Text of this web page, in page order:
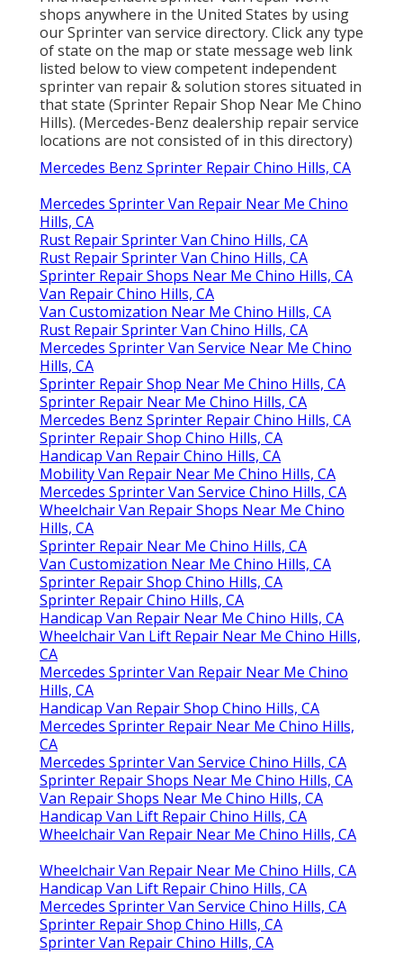
shops anywhere in the United States by using
our Sprinter van service directory. Click any type
of state on the map or state message web link
listed below to view competent independent
sprinter van repair & solution stores situated in
that state (Sprinter Repair Shop Near Me Chino
Hills). (Mercedes-Benz dealership repair service
locations are not consisted of in this directory)
Mercedes Benz Sprinter Repair Chino Hills, CA
Mercedes Sprinter Van Repair Near Me Chino
Hills, CA
Rust Repair Sprinter Van Chino Hills, CA
Rust Repair Sprinter Van Chino Hills, CA
Sprinter Repair Shops Near Me Chino Hills, CA
Van Repair Chino Hills, CA
Van Customization Near Me Chino Hills, CA
Rust Repair Sprinter Van Chino Hills, CA
Mercedes Sprinter Van Service Near Me Chino
Hills, CA
Sprinter Repair Shop Near Me Chino Hills, CA
Sprinter Repair Near Me Chino Hills, CA
Mercedes Benz Sprinter Repair Chino Hills, CA
Sprinter Repair Shop Chino Hills, CA
Handicap Van Repair Chino Hills, CA
Mobility Van Repair Near Me Chino Hills, CA
Mercedes Sprinter Van Service Chino Hills, CA
Wheelchair Van Repair Shops Near Me Chino
Hills, CA
Sprinter Repair Near Me Chino Hills, CA
Van Customization Near Me Chino Hills, CA
Sprinter Repair Shop Chino Hills, CA
Sprinter Repair Chino Hills, CA
Handicap Van Repair Near Me Chino Hills, CA
Wheelchair Van Lift Repair Near Me Chino Hills,
CA
Mercedes Sprinter Van Repair Near Me Chino
Hills, CA
Handicap Van Repair Shop Chino Hills, CA
Mercedes Sprinter Repair Near Me Chino Hills,
CA
Mercedes Sprinter Van Service Chino Hills, CA
Sprinter Repair Shops Near Me Chino Hills, CA
Van Repair Shops Near Me Chino Hills, CA
Handicap Van Lift Repair Chino Hills, CA
Wheelchair Van Repair Near Me Chino Hills, CA
Wheelchair Van Repair Near Me Chino Hills, CA
Handicap Van Lift Repair Chino Hills, CA
Mercedes Sprinter Van Service Chino Hills, CA
Sprinter Repair Shop Chino Hills, CA
Sprinter Van Repair Chino Hills, CA